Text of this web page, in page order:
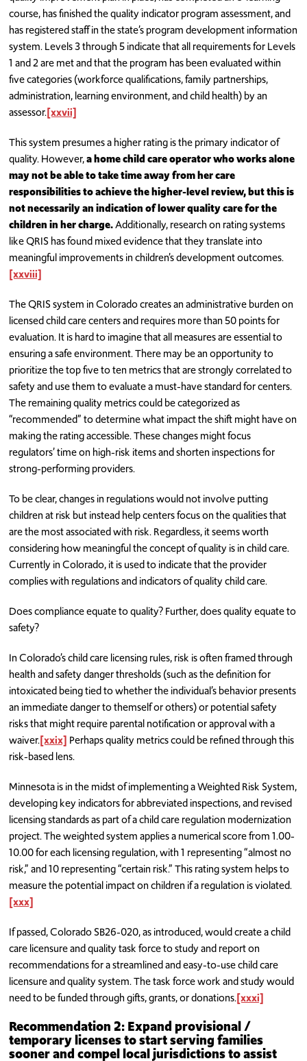
course, has finished the quality indicator program assessment, and
has registered staff in the state’s program development information
system. Levels 3 through 5 indicate that all requirements for Levels
1 and 2 are met and that the program has been evaluated within
five categories (workforce qualifications, family partnerships,
administration, learning environment, and child health) by an
assessor.[xxvii]
This system presumes a higher rating is the primary indicator of
quality. However,a home child care operator who works alone
may not be able to take time away from her care
responsibilities to achieve the higher-level review, but this is
not necessarily an indication of lower quality care for the
children in her charge.Additionally, research on rating systems
like QRIS has found mixed evidence that they translate into
meaningful improvements in children’s development outcomes.
[xxviii]
The QRIS system in Colorado creates an administrative burden on
licensed child care centers and requires more than 50 points for
evaluation. It is hard to imagine that all measures are essential to
ensuring a safe environment. There may be an opportunity to
prioritize the top five to ten metrics that are strongly correlated to
safety and use them to evaluate a must-have standard for centers.
The remaining quality metrics could be categorized as
“recommended” to determine what impact the shift might have on
making the rating accessible. These changes might focus
regulators’ time on high-risk items and shorten inspections for
strong-performing providers.
To be clear, changes in regulations would not involve putting
children at risk but instead help centers focus on the qualities that
are the most associated with risk. Regardless, it seems worth
considering how meaningful the concept of quality is in child care.
Currently in Colorado, it is used to indicate that the provider
complies with regulations and indicators of quality child care.
Does compliance equate to quality? Further, does quality equate to
safety?
In Colorado’s child care licensing rules, risk is often framed through
health and safety danger thresholds (such as the definition for
intoxicated being tied to whether the individual’s behavior presents
an immediate danger to themself or others) or potential safety
risks that might require parental notification or approval with a
waiver.[xxix] Perhaps quality metrics could be refined through this
risk-based lens.
Minnesota is in the midst of implementing a Weighted Risk System,
developing key indicators for abbreviated inspections, and revised
licensing standards as part of a child care regulation modernization
project. The weighted system applies a numerical score from 1.00-
10.00 for each licensing regulation, with 1 representing “almost no
risk,” and 10 representing “certain risk.” This rating system helps to
measure the potential impact on children if a regulation is violated.
[xxx]
If passed, Colorado SB26-020, as introduced, would create a child
care licensure and quality task force to study and report on
recommendations for a streamlined and easy-to-use child care
licensure and quality system. The task force work and study would
need to be funded through gifts, grants, or donations.[xxxi]
Recommendation 2: Expand provisional /
temporary licenses to start serving families
sooner and compel local jurisdictions to assist